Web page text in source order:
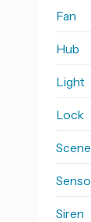
Fan
Hub
Light
Lock
Scene
Siren